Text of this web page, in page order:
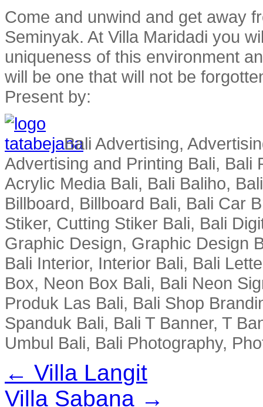
Come and unwind and get away
Seminyak. At Villa Maridadi you
uniqueness of this environment
will be one that will not be
Present by:
Bali Advertising,
Advertising and Printing Bali, Bali
Acrylic Media Bali, Bali Baliho,
Billboard, Billboard Bali, Bali Car
Stiker, Cutting Stiker Bali, Bali
Graphic Design, Graphic Design
Bali Interior, Interior Bali, Bali
Box, Neon Box Bali, Bali Neon
Produk Las Bali, Bali Shop
Spanduk Bali, Bali T Banner, T
Umbul Bali, Bali Photography,
← Villa Langit
Villa Sabana →